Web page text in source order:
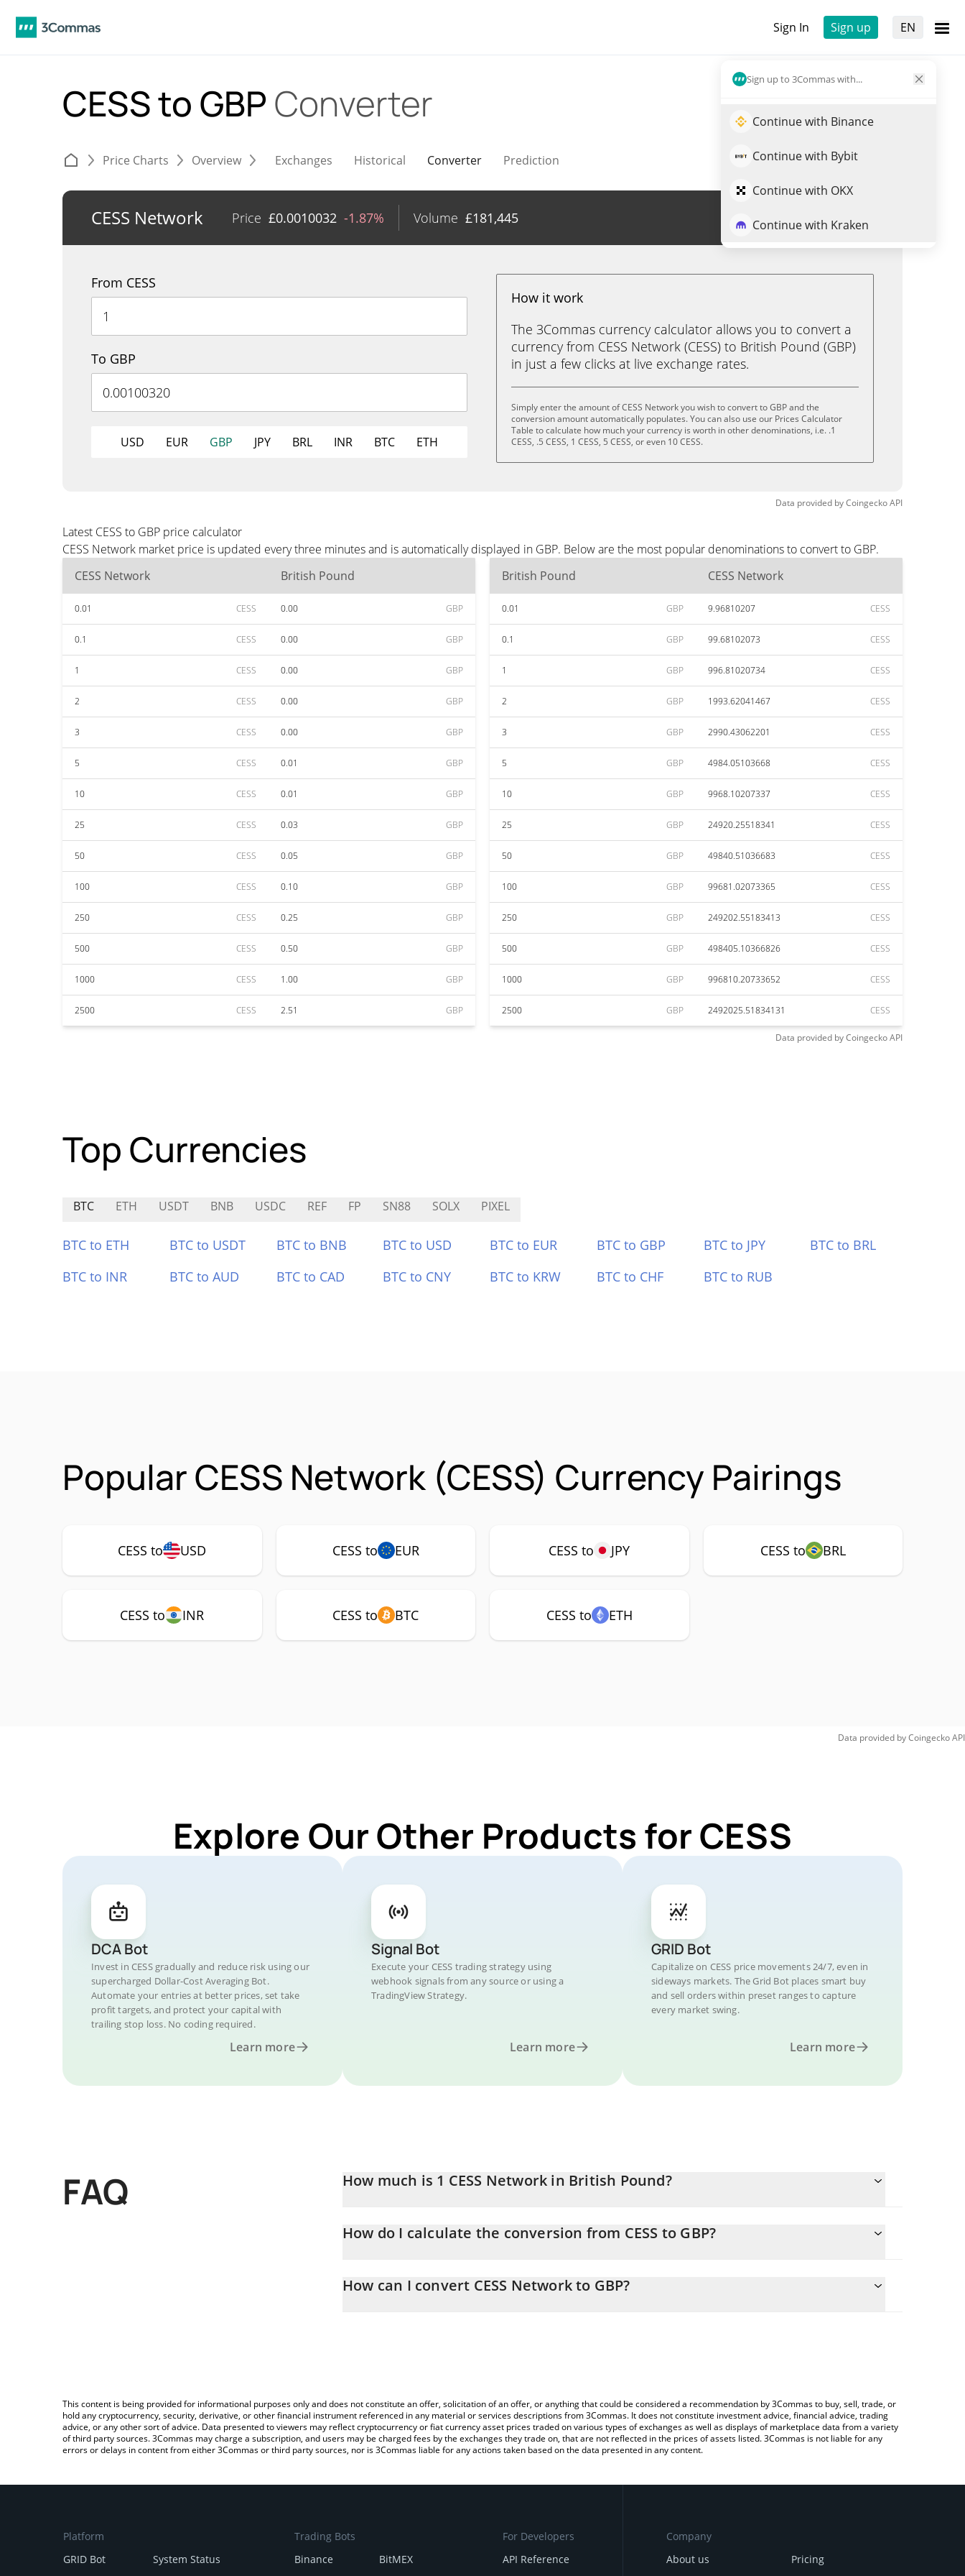
Sign In Sign up EN
Sign up to 3Commas with...
Continue with Binance
Continue with Bybit
Continue with OKX
Continue with Kraken
CESS to GBP Converter
Price Charts Overview Exchanges Historical Converter Prediction
CESS Network Price £0.0010032 -1.87% Volume £181,445 Trade CESS
From CESS
To GBP
USD EUR GBP JPY BRL INR BTC ETH
How it work
The 3Commas currency calculator allows you to convert a
currency from CESS Network (CESS) to British Pound (GBP)
in just a few clicks at live exchange rates.
Simply enter the amount of CESS Network you wish to convert to GBP and the
conversion amount automatically populates. You can also use our Prices Calculator
Table to calculate how much your currency is worth in other denominations, i.e. .1
CESS, .5 CESS, 1 CESS, 5 CESS, or even 10 CESS.
Data provided byCoingeckoAPI
Latest CESS to GBP price calculator
CESS Network market price is updated every three minutes and is automatically displayed in GBP. Below are the most popular denominations to convert to GBP.
CESS Network
British Pound
0.01 CESS 0.00 GBP
0.1 CESS 0.00 GBP
1 CESS 0.00 GBP
2 CESS 0.00 GBP
3 CESS 0.00 GBP
5 CESS 0.01 GBP
10 CESS 0.01 GBP
25 CESS 0.03 GBP
50 CESS 0.05 GBP
100 CESS 0.10 GBP
250 CESS 0.25 GBP
500 CESS 0.50 GBP
1000 CESS 1.00 GBP
2500 CESS 2.51 GBP
British Pound CESS Network
0.01 GBP 9.96810207 CESS
0.1 GBP 99.68102073 CESS
1 GBP 996.81020734 CESS
2 GBP 1993.62041467 CESS
3 GBP 2990.43062201 CESS
5 GBP 4984.05103668 CESS
10 GBP 9968.10207337 CESS
25 GBP 24920.25518341 CESS
50 GBP 49840.51036683 CESS
100 GBP 99681.02073365 CESS
250 GBP 249202.55183413 CESS
500 GBP 498405.10366826 CESS
1000 GBP 996810.20733652 CESS
2500 GBP 2492025.51834131 CESS
Data provided byCoingeckoAPI
Top Currencies
BTC ETH USDT BNB USDC REF FP SN88 SOLX PIXEL
BTC to ETH BTC to USDT BTC to BNB BTC to USD BTC to EUR BTC to GBP BTC to JPY
BTC to BRL
BTC to INR
BTC to AUD BTC to CAD BTC to CNY BTC to KRW BTC to CHF BTC to RUB
Popular CESS Network (CESS) Currency Pairings
CESS to USD CESS to EUR CESS to JPY CESS to BRL
CESS to INR CESS to BTC CESS to ETH
Data provided byCoingeckoAPI
Explore Our Other Products for CESS
DCA Bot
Invest in CESS gradually and reduce risk using our
supercharged Dollar-Cost Averaging Bot.
Automate your entries at better prices, set take
profit targets, and protect your capital with
trailing stop loss. No coding required.
Learn more
Signal Bot
Execute your CESS trading strategy using
webhook signals from any source or using a
TradingView Strategy.
Learn more
GRID Bot
Capitalize on CESS price movements 24/7, even in
sideways markets. The Grid Bot places smart buy
and sell orders within preset ranges to capture
every market swing.
Learn more
FAQ How much is 1 CESS Network in British Pound?
How do I calculate the conversion from CESS to GBP?
entering the amount of CESS Network in the corresponding field and will automatically convert the value in British
How can I convert CESS Network to GBP?
This content is being provided for informational purposes only and does not constitute an offer, solicitation of an offer, or anything that could be considered a recommendation by 3Commas to buy, sell, trade, or
hold any cryptocurrency, security, derivative, or other financial instrument referenced in any material or services descriptions from 3Commas. It does not constitute investment advice, financial advice, trading
advice, or any other sort of advice. Data presented to viewers may reflect cryptocurrency or fiat currency asset prices traded on various types of exchanges as well as displays of marketplace data from a variety
of third party sources. 3Commas may charge a subscription, and users may be charged fees by the exchanges they trade on, that are not reflected in the prices of assets listed. 3Commas is not liable for any
errors or delays in content from either 3Commas or third party sources, nor is 3Commas liable for any actions taken based on the data presented in any content.
Platform
GRID Bot
System Status
Trading Bots
Binance
BitMEX
For Developers
API Reference
Company
About us
Pricing